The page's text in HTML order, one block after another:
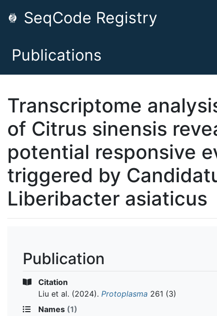
SeqCode Registry
Publications
Transcriptome
of Citrus sinensis
potential responsive
triggered by
Liberibacter asiaticus
Publication
Citation
Liu et al. (2024). Protoplasma 261 (3)
Names (1)